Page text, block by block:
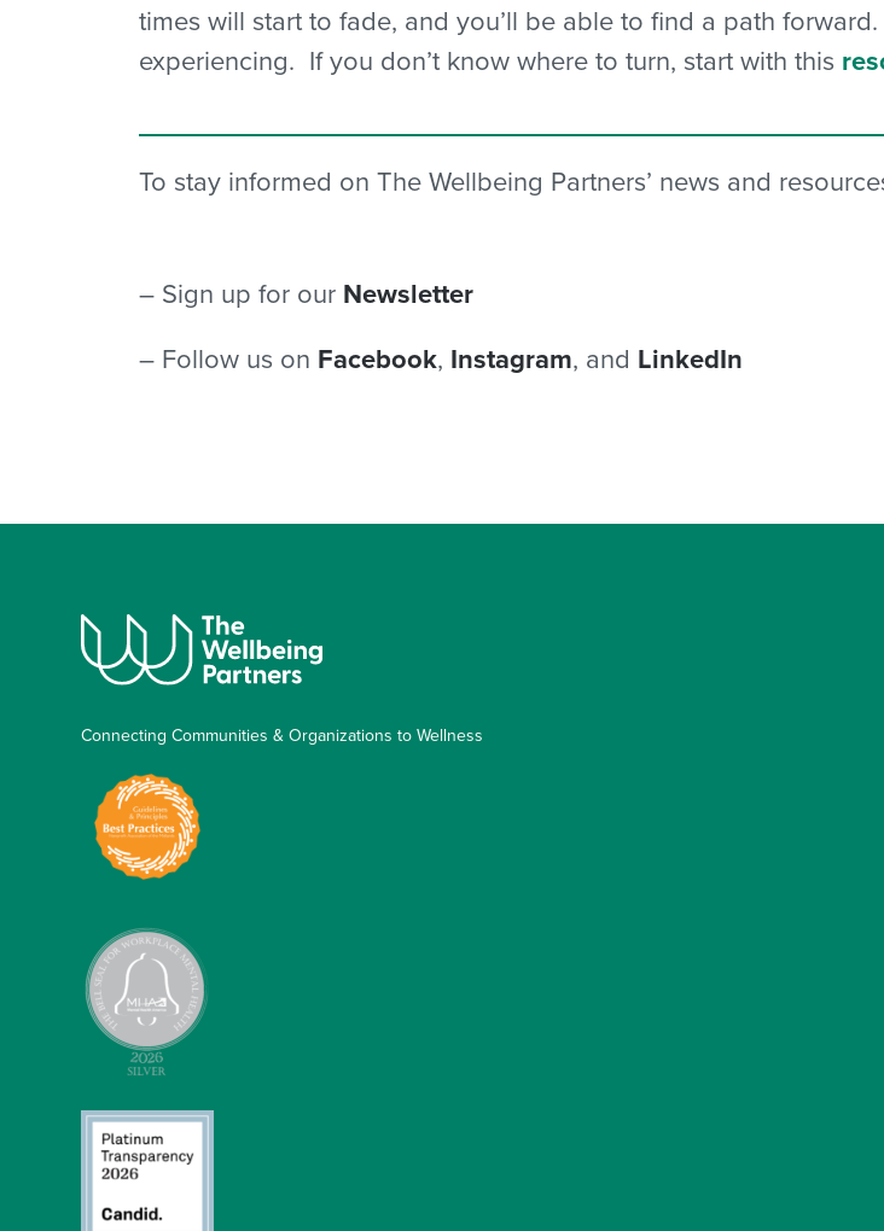
times will start to fade, and you’ll be able to find a path
experiencing. If you don’t know where to turn, start with this
To stay informed on The Wellbeing Partners’ news and
– Sign up for our Newsletter
– Follow us on Facebook, Instagram, and LinkedIn
Connecting Communities & Organizations to Wellness